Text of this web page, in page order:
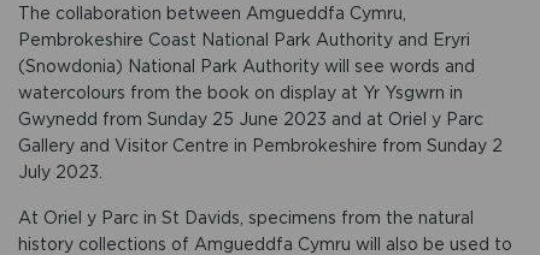
The collaboration between Amgueddfa Cymru,
Pembrokeshire Coast National Park Authority and Eryri
(Snowdonia) National Park Authority will see words and
watercolours from the book on display at Yr Ysgwrn in
Gwynedd from Sunday 25 June 2023 and at Oriel y Parc
Gallery and Visitor Centre in Pembrokeshire from Sunday 2
July 2023.
At Oriel y Parc in St Davids, specimens from the natural
history collections of Amgueddfa Cymru will also be used to